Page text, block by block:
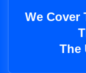
We Cover
The